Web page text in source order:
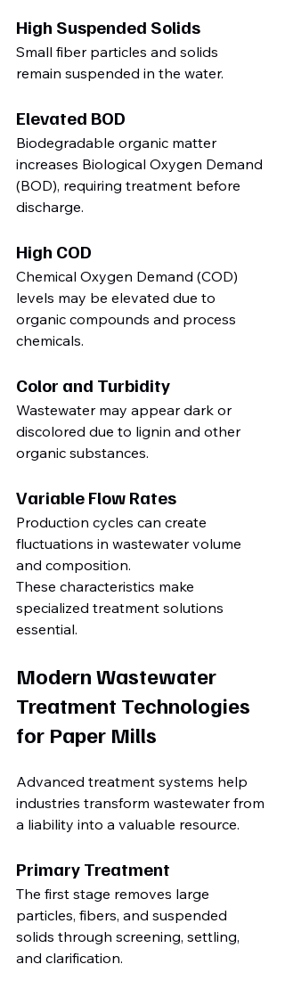
High Suspended Solids
Small fiber particles and solids
remain suspended in the water.
Elevated BOD
Biodegradable organic matter
increases Biological Oxygen Demand
(BOD), requiring treatment before
discharge.
High COD
Chemical Oxygen Demand (COD)
levels may be elevated due to
organic compounds and process
chemicals.
Color and Turbidity
Wastewater may appear dark or
discolored due to lignin and other
organic substances.
Variable Flow Rates
Production cycles can create
fluctuations in wastewater volume
and composition.
These characteristics make
specialized treatment solutions
essential.
Modern Wastewater
Treatment Technologies
for Paper Mills
Advanced treatment systems help
industries transform wastewater from
a liability into a valuable resource.
Primary Treatment
The first stage removes large
particles, fibers, and suspended
solids through screening, settling,
and clarification.